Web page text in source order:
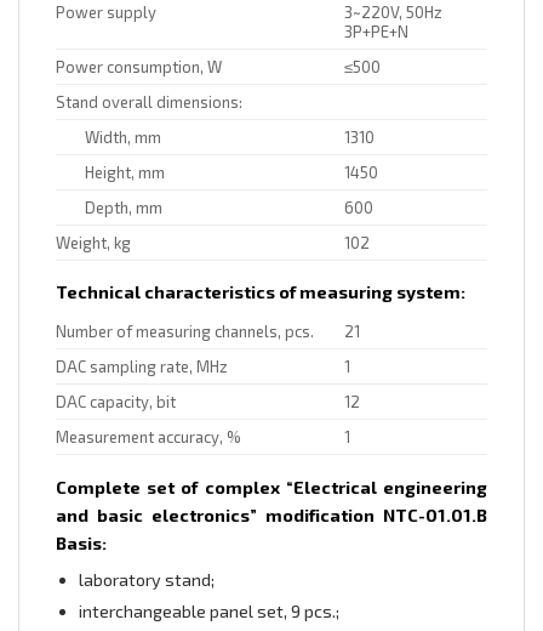
Power supply
3~220V, 50Hz
3P+PE+N
Power consumption, W
≤500
Stand overall dimensions:
Width, mm
1310
Height, mm
1450
Depth, mm
600
Weight, kg
102
Technical characteristics of measuring system:
Number of measuring channels, pcs.
21
DAC sampling rate, MHz
1
DAC capacity, bit
12
Measurement accuracy, %
1
Complete set of complex “Electrical engineering
and basic electronics” modification NTC-01.01.B
Basis:
laboratory stand;
interchangeable panel set, 9 pcs.;